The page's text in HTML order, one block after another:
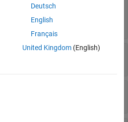
Flag to autocommit database
Default catalog
Deutsch
English
Français
United Kingdom(English)